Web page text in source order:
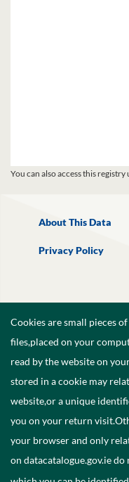
You can also access this registry
About This Data
Privacy Policy
©2026
Cookies are small pieces
files,placed on your
read by the website on
stored in a cookie may
website,or a unique
you on your return
your browser and only
on datacatalogue.gov.ie